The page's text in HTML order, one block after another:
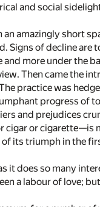
and social
amazingly short
Signs of decline are
more under the
Then came the
practice was
progress of
and prejudices
or cigarette—is
its triumph in the
it does so many
a labour of love;